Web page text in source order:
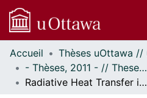
Communautés
et collections
Parcourir
Accueil
- Thèses, 2011 - // Theses, 2011 -
Radiative Heat Transfer in Free-Standing Silicon Nitridemembranes in the Application of Thermal Radiation Sensing